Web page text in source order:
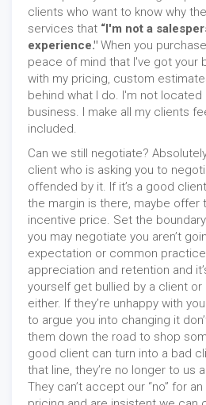
clients who want to know why
services that “I'm not a
experience." When you
peace of mind that I've got your
with my pricing, custom
behind what I do. I'm not located
business. I make all my clients
included.
Can we still negotiate?
client who is asking you to
offended by it. If it’s a good
the margin is there, maybe offer
incentive price. Set the
you may negotiate you aren’t
expectation or common
appreciation and retention and
yourself get bullied by a client
either. If they’re unhappy with
to argue you into changing it
them down the road to shop
good client can turn into a bad
that line, they’re no longer to us
They can’t accept our “no” for